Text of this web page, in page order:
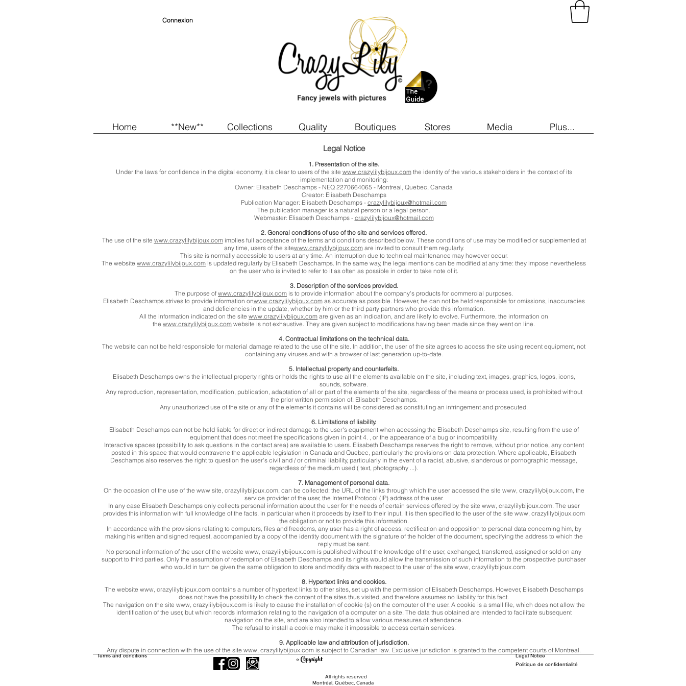
Home **New** Collections Quality Boutiques Stores Media Plus...
Connexion
Legal Notice
1. Presentation of the site.
Under the laws for confidence in the digital economy, it is clear to users of the site www.crazylilybijoux.comthe identity of the various stakeholders in the context of its
implementation and monitoring:
Owner: Elisabeth Deschamps - NEQ 2270664065 - Montreal, Quebec, Canada
Creator: Elisabeth Deschamps
Publication Manager: Elisabeth Deschamps - crazylilybijoux@hotmail.com
The publication manager is a natural person or a legal person.
Webmaster: Elisabeth Deschamps - crazylilybijoux@hotmail.com
2. General conditions of use of the site and services offered.
The use of the site www.crazylilybijoux.comimplies full acceptance of the terms and conditions described below. These conditions of use may be modified or supplemented at
any time, users of the sitewww.crazylilybijoux.comare invited to consult them regularly.
This site is normally accessible to users at any time. An interruption due to technical maintenance may however occur.
The website www.crazylilybijoux.com is updated regularly by Elisabeth Deschamps. In the same way, the legal mentions can be modified at any time: they impose nevertheless
on the user who is invited to refer to it as often as possible in order to take note of it.
3. Description of the services provided.
The purpose of www.crazylilybijoux.com is to provide information about the company's products for commercial purposes.
Elisabeth Deschamps strives to provide information onwww.crazylilybijoux.comas accurate as possible. However, he can not be held responsible for omissions, inaccuracies
and deficiencies in the update, whether by him or the third party partners who provide this information.
All the information indicated on the site www.crazylilybijoux.com are given as an indication, and are likely to evolve. Furthermore, the information on
the www.crazylilybijoux.com website is not exhaustive. They are given subject to modifications having been made since they went on line.
4. Contractual limitations on the technical data.
The website can not be held responsible for material damage related to the use of the site. In addition, the user of the site agrees to access the site using recent equipment, not
containing any viruses and with a browser of last generation up-to-date.
5. Intellectual property and counterfeits.
Elisabeth Deschamps owns the intellectual property rights or holds the rights to use all the elements available on the site, including text, images, graphics, logos, icons,
sounds, software.
Any reproduction, representation, modification, publication, adaptation of all or part of the elements of the site, regardless of the means or process used, is prohibited without
the prior written permission of: Elisabeth Deschamps.
Any unauthorized use of the site or any of the elements it contains will be considered as constituting an infringement and prosecuted.
6. Limitations of liability.
Elisabeth Deschamps can not be held liable for direct or indirect damage to the user's equipment when accessing the Elisabeth Deschamps site, resulting from the use of
equipment that does not meet the specifications given in point 4. , or the appearance of a bug or incompatibility.
Interactive spaces (possibility to ask questions in the contact area) are available to users. Elisabeth Deschamps reserves the right to remove, without prior notice, any content
posted in this space that would contravene the applicable legislation in Canada and Quebec, particularly the provisions on data protection. Where applicable, Elisabeth
Deschamps also reserves the right to question the user's civil and / or criminal liability, particularly in the event of a racist, abusive, slanderous or pornographic message,
regardless of the medium used ( text, photography ...).
7. Management of personal data.
On the occasion of the use of the www site, crazylilybijoux.com, can be collected: the URL of the links through which the user accessed the site www, crazylilybijoux.com, the
service provider of the user, the Internet Protocol (IP) address of the user.
In any case Elisabeth Deschamps only collects personal information about the user for the needs of certain services offered by the site www, crazylilybijoux.com. The user
provides this information with full knowledge of the facts, in particular when it proceeds by itself to their input. It is then specified to the user of the site www, crazylilybijoux.com
the obligation or not to provide this information.
In accordance with the provisions relating to computers, files and freedoms, any user has a right of access, rectification and opposition to personal data concerning him, by
making his written and signed request, accompanied by a copy of the identity document with the signature of the holder of the document, specifying the address to which the
reply must be sent.
No personal information of the user of the website www, crazylilybijoux.com is published without the knowledge of the user, exchanged, transferred, assigned or sold on any
support to third parties. Only the assumption of redemption of Elisabeth Deschamps and its rights would allow the transmission of such information to the prospective purchaser
who would in turn be given the same obligation to store and modify data with respect to the user of the site www, crazylilybijoux.com.
8. Hypertext links and cookies.
The website www, crazylilybijoux.com contains a number of hypertext links to other sites, set up with the permission of Elisabeth Deschamps. However, Elisabeth Deschamps
does not have the possibility to check the content of the sites thus visited, and therefore assumes no liability for this fact.
The navigation on the site www, crazylilybijoux.com is likely to cause the installation of cookie (s) on the computer of the user. A cookie is a small file, which does not allow the
identification of the user, but which records information relating to the navigation of a computer on a site. The data thus obtained are intended to facilitate subsequent
navigation on the site, and are also intended to allow various measures of attendance.
The refusal to install a cookie may make it impossible to access certain services.
9. Applicable law and attribution of jurisdiction.
Any dispute in connection with the use of the site www, crazylilybijoux.com is subject to Canadian law. Exclusive jurisdiction is granted to the competent courts of Montreal.
Legal Notice
Terms and conditions © Copyright
All rights reserved
Politique de confidentialité
Montréal, Québec, Canada